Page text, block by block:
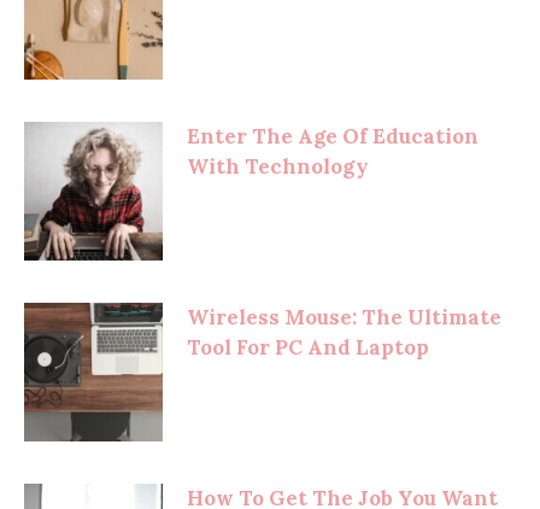
Enter The Age Of Education
With Technology
Wireless Mouse: The Ultimate
Tool For PC And Laptop
How To Get The Job You Want